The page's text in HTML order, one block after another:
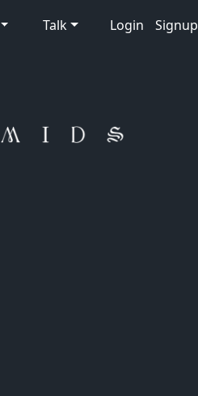
Talk Login Signup